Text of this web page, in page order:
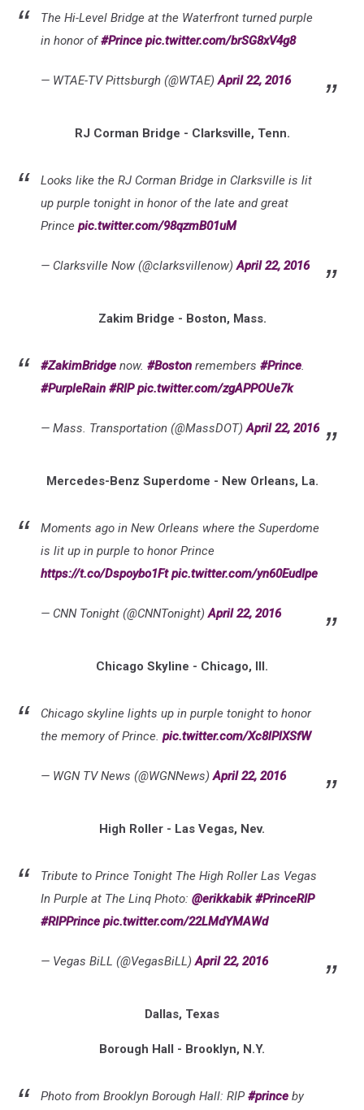
The Hi-Level Bridge at the Waterfront turned purple
in honor of#Prince pic.twitter.com/brSG8xV4g8
— WTAE-TV Pittsburgh (@WTAE)April 22, 2016
RJ Corman Bridge - Clarksville, Tenn.
Looks like the RJ Corman Bridge in Clarksville is lit
up purple tonight in honor of the late and great
Prince pic.twitter.com/98qzmB01uM
— Clarksville Now (@clarksvillenow)April 22, 2016
Zakim Bridge - Boston, Mass.
#ZakimBridge now. #Boston remembers #Prince.
#PurpleRain #RIP pic.twitter.com/zgAPPOUe7k
— Mass. Transportation (@MassDOT)April 22, 2016
Mercedes-Benz Superdome - New Orleans, La.
Moments ago in New Orleans where the Superdome
is lit up in purple to honor Prince
https://t.co/Dspoybo1Ft pic.twitter.com/yn60EudIpe
— CNN Tonight (@CNNTonight)April 22, 2016
Chicago Skyline - Chicago, Ill.
Chicago skyline lights up in purple tonight to honor
the memory of Prince. pic.twitter.com/Xc8lPlXSfW
— WGN TV News (@WGNNews)April 22, 2016
High Roller - Las Vegas, Nev.
Tribute to Prince Tonight The High Roller Las Vegas
In Purple at The Linq Photo: @erikkabik #PrinceRIP
#RIPPrince pic.twitter.com/22LMdYMAWd
— Vegas BiLL (@VegasBiLL)April 22, 2016
Dallas, Texas
Borough Hall - Brooklyn, N.Y.
Photo from Brooklyn Borough Hall: RIP#prince by